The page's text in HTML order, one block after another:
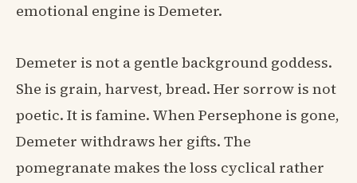
emotional engine is Demeter.
Demeter is not a gentle background goddess.
She is grain, harvest, bread. Her sorrow is not
poetic. It is famine. When Persephone is gone,
Demeter withdraws her gifts. The
pomegranate makes the loss cyclical rather